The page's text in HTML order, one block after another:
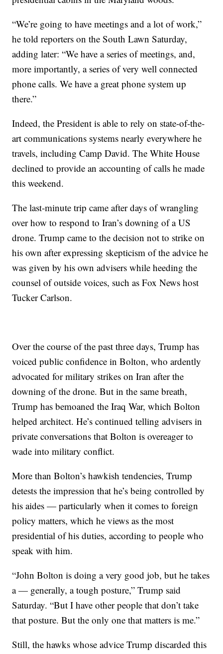
“We’re going to have meetings and a lot of work,”
he told reporters on the South Lawn Saturday,
adding later: “We have a series of meetings, and,
more importantly, a series of very well connected
phone calls. We have a great phone system up
there.”
Indeed, the President is able to rely on state-of-the-
art communications systems nearly everywhere he
travels, including Camp David. The White House
declined to provide an accounting of calls he made
this weekend.
The last-minute trip came after days of wrangling
over how to respond to Iran’s downing of a US
drone. Trump came to the decision not to strike on
his own after expressing skepticism of the advice he
was given by his own advisers while heeding the
counsel of outside voices, such as Fox News host
Tucker Carlson.
Over the course of the past three days, Trump has
voiced public confidence in Bolton, who ardently
advocated for military strikes on Iran after the
downing of the drone. But in the same breath,
Trump has bemoaned the Iraq War, which Bolton
helped architect. He’s continued telling advisers in
private conversations that Bolton is overeager to
wade into military conflict.
More than Bolton’s hawkish tendencies, Trump
detests the impression that he’s being controlled by
his aides — particularly when it comes to foreign
policy matters, which he views as the most
presidential of his duties, according to people who
speak with him.
“John Bolton is doing a very good job, but he takes
a — generally, a tough posture,” Trump said
Saturday. “But I have other people that don’t take
that posture. But the only one that matters is me.”
Still, the hawks whose advice Trump discarded this